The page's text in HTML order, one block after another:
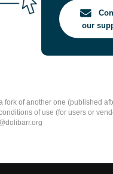
our
fork of another one (published
of use (for users or